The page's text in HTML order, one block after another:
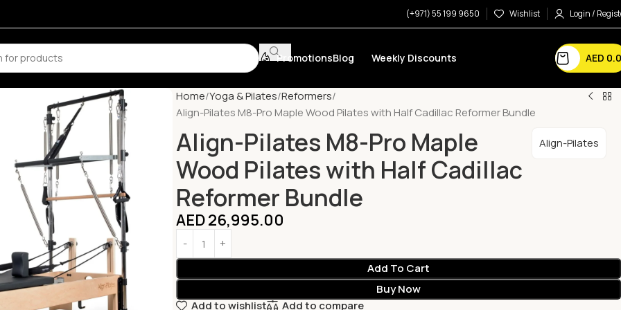
(+971) 55 199 9650 Wishlist Login /
PromotionsBlog Weekly Discounts AED
Home Yoga & Pilates Reformers
Align-Pilates M8-Pro Maple Wood Pilates with Half Cadillac Reformer Bundle
Align-Pilates M8-Pro Maple
Wood Pilates with Half Cadillac
Reformer Bundle
Align-Pilates
AED26,995.00
Add To Cart
Buy Now
Add to wishlist
Add to compare